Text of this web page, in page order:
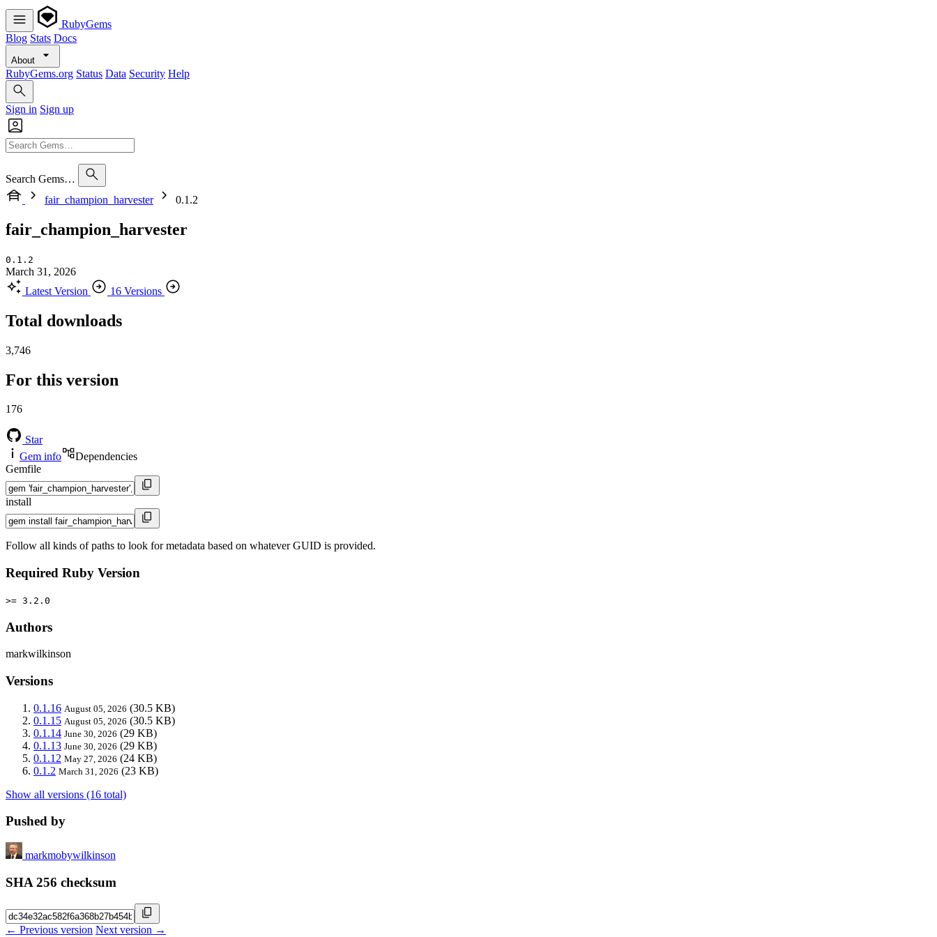
RubyGems
Blog Stats Docs
About
RubyGems.org Status Data Security Help
Sign in Sign up
Search Gems…
fair_champion_harvester
0.1.2
fair_champion_harvester
0.1.2
March 31, 2026
Latest Version
16 Versions
Total downloads
3,746
For this version
176
Star
Gem info
Dependencies
Gemfile
install
Follow all kinds of paths to look for metadata based on whatever GUID is provided.
Required Ruby Version
>= 3.2.0
Authors
markwilkinson
Versions
0.1.16 August 05, 2026 (30.5 KB)
0.1.15 August 05, 2026 (30.5 KB)
0.1.14 June 30, 2026 (29 KB)
0.1.13 June 30, 2026 (29 KB)
0.1.12 May 27, 2026 (24 KB)
0.1.2 March 31, 2026 (23 KB)
Show all versions (16 total)
Pushed by
markmobywilkinson
SHA 256 checksum
← Previous version Next version →